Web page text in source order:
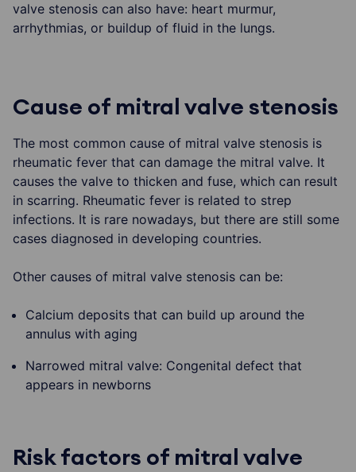
valve stenosis can also have: heart murmur,
arrhythmias, or buildup of fluid in the lungs.
Cause of mitral valve stenosis
The most common cause of mitral valve stenosis is
rheumatic fever that can damage the mitral valve. It
causes the valve to thicken and fuse, which can result
in scarring. Rheumatic fever is related to strep
infections. It is rare nowadays, but there are still some
cases diagnosed in developing countries.
Other causes of mitral valve stenosis can be:
Calcium deposits that can build up around the
annulus with aging
Narrowed mitral valve: Congenital defect that
appears in newborns
Risk factors of mitral valve